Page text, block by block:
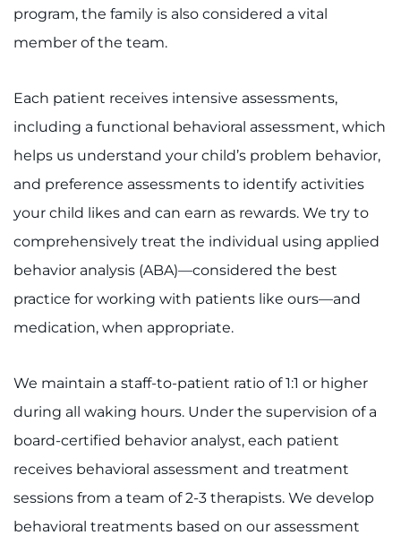
program, the family is also considered a vital
member of the team.
Each patient receives intensive assessments,
including a functional behavioral assessment, which
helps us understand your child’s problem behavior,
and preference assessments to identify activities
your child likes and can earn as rewards. We try to
comprehensively treat the individual using applied
behavior analysis (ABA)—considered the best
practice for working with patients like ours—and
medication, when appropriate.
We maintain a staff-to-patient ratio of 1:1 or higher
during all waking hours. Under the supervision of a
board-certified behavior analyst, each patient
receives behavioral assessment and treatment
sessions from a team of 2-3 therapists. We develop
behavioral treatments based on our assessment